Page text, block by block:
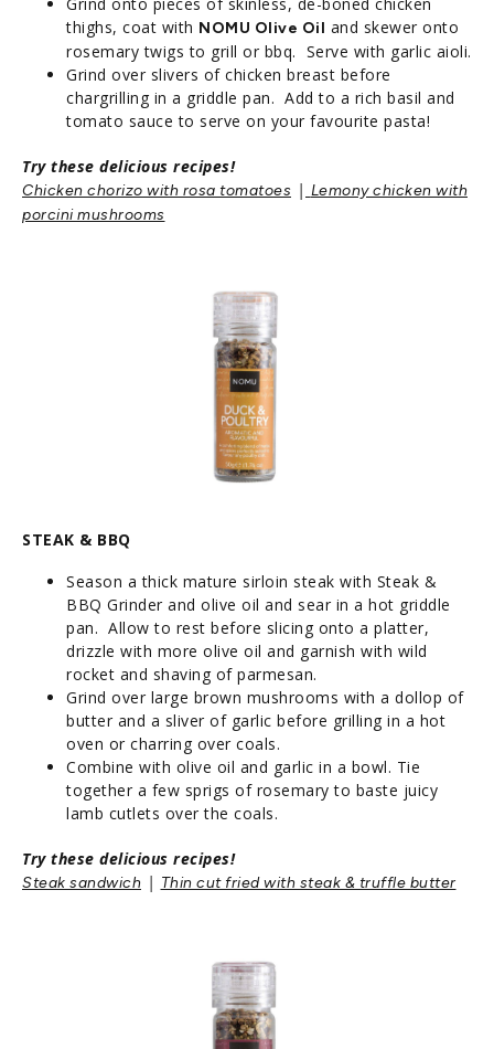
thighs, coat with NOMU Olive Oil and skewer onto
rosemary twigs to grill or bbq. Serve with garlic aioli.
Grind over slivers of chicken breast before
chargrilling in a griddle pan. Add to a rich basil and
tomato sauce to serve on your favourite pasta!
Try these delicious recipes!
Chicken chorizo with rosa tomatoes | Lemony chicken with
porcini mushrooms
STEAK & BBQ
Season a thick mature sirloin steak with Steak &
BBQ Grinder and olive oil and sear in a hot griddle
pan. Allow to rest before slicing onto a platter,
drizzle with more olive oil and garnish with wild
rocket and shaving of parmesan.
Grind over large brown mushrooms with a dollop of
butter and a sliver of garlic before grilling in a hot
oven or charring over coals.
Combine with olive oil and garlic in a bowl. Tie
together a few sprigs of rosemary to baste juicy
lamb cutlets over the coals.
Try these delicious recipes!
Steak sandwich | Thin cut fried with steak & truffle butter